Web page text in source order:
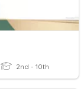
2nd - 10th